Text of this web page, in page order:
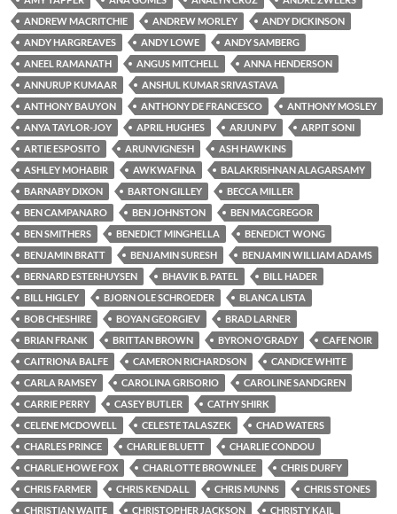
ANDREW MACRITCHIE
ANDREW MORLEY
ANDY DICKINSON
ANDY HARGREAVES
ANDY LOWE
ANDY SAMBERG
ANEEL RAMANATH
ANGUS MITCHELL
ANNA HENDERSON
ANNURUP KUMAAR
ANSHUL KUMAR SRIVASTAVA
ANTHONY BAUYON
ANTHONY DE FRANCESCO
ANTHONY MOSLEY
ANYA TAYLOR-JOY
APRIL HUGHES ARJUN PV
ARPIT SONI
ARTIE ESPOSITO
ARUNVIGNESH
ASH HAWKINS
ASHLEY MOHABIR
AWKWAFINA
BALAKRISHNAN ALAGARSAMY
BARNABY DIXON
BARTON GILLEY
BECCA MILLER
BEN CAMPANARO
BEN JOHNSTON
BEN MACGREGOR
BEN SMITHERS
BENEDICT MINGHELLA
BENEDICT WONG
BENJAMIN BRATT
BENJAMIN SURESH
BENJAMIN WILLIAM ADAMS
BERNARD ESTERHUYSEN
BHAVIK B. PATEL
BILL HADER
BILL HIGLEY
BJORN OLE SCHROEDER
BLANCA LISTA
BOB CHESHIRE
BOYAN GEORGIEV
BRAD LARNER
BRIAN FRANK
BRITTAN BROWN BYRON O'GRADY
CAFE NOIR
CAITRIONA BALFE
CAMERON RICHARDSON
CANDICE WHITE
CARLA RAMSEY
CAROLINA GRISORIO
CAROLINE SANDGREN
CARRIE PERRY
CASEY BUTLER
CATHY SHIRK
CELENE MCDOWELL
CELESTE TALASZEK
CHAD WATERS
CHARLES PRINCE
CHARLIE BLUETT
CHARLIE CONDOU
CHARLIE HOWE FOX
CHARLOTTE BROWNLEE
CHRIS DURFY
CHRIS FARMER
CHRIS KENDALL CHRIS MUNNS
CHRIS STONES
CHRISTIAN WAITE
CHRISTOPHER JACKSON
CHRISTY KAIL